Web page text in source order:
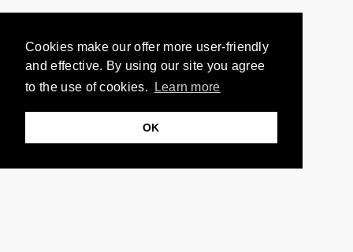
Cookies make our offer more user-friendly
and effective. By using our site you agree
to the use of cookies.
Learn more
OK